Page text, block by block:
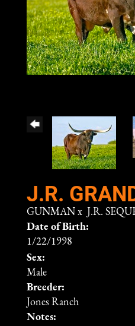
J.R.
GUNMAN x J.R.
Date of Birth:
1/22/1998
Sex:
Male
Breeder:
Jones Ranch
Notes: